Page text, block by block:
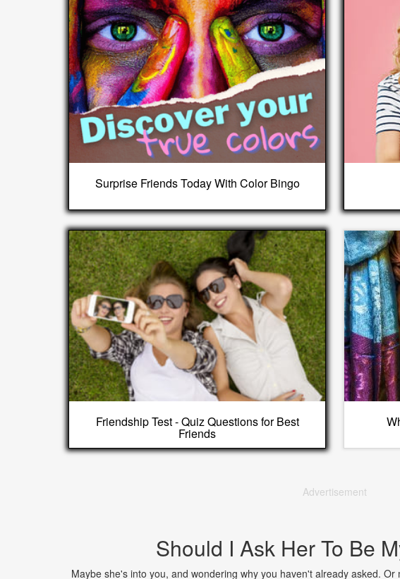
Surprise Friends Today With Color Bingo
Friendship Test - Quiz Questions for Best
Friends
Advertisement
Should I Ask Her To Be
Maybe she's into you, and wondering why you haven't already asked.